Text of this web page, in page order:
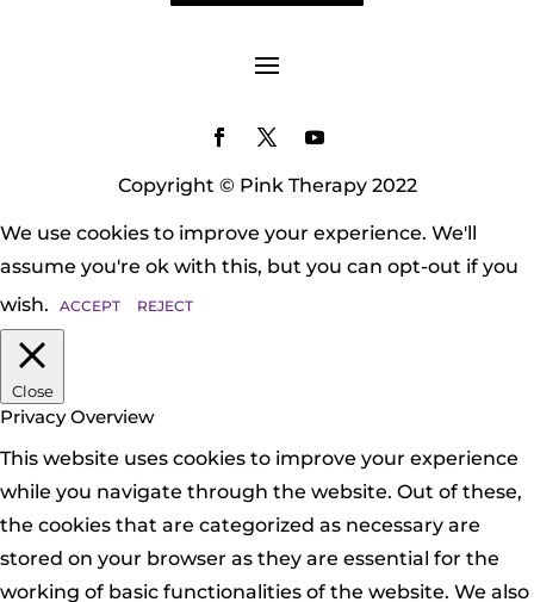
Copyright © Pink Therapy 2022
We use cookies to improve your experience. We'll
assume you're ok with this, but you can opt-out if you
wish.
ACCEPT REJECT
Close
Privacy Overview
This website uses cookies to improve your experience
while you navigate through the website. Out of these,
the cookies that are categorized as necessary are
stored on your browser as they are essential for the
working of basic functionalities of the website. We also